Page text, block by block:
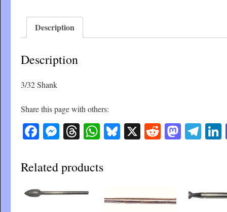
Description
Description
3/32 Shank
Share this page with others:
Facebook
Messenger
Threads
WhatsApp
Bluesky
X Reddit
Related products